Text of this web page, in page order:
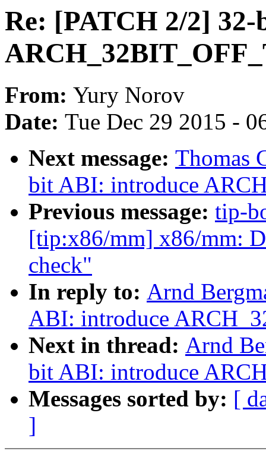
Re: [PATCH 2/2]
From: Yury Norov
Date: Tue Dec 29 2015 -
Next message: Thomas
bit ABI: introduce
Previous message: tip-
[tip:x86/mm] x86/mm:
check"
In reply to: Arnd
ABI: introduce
Next in thread: Arnd
bit ABI: introduce
Messages sorted by: [
]